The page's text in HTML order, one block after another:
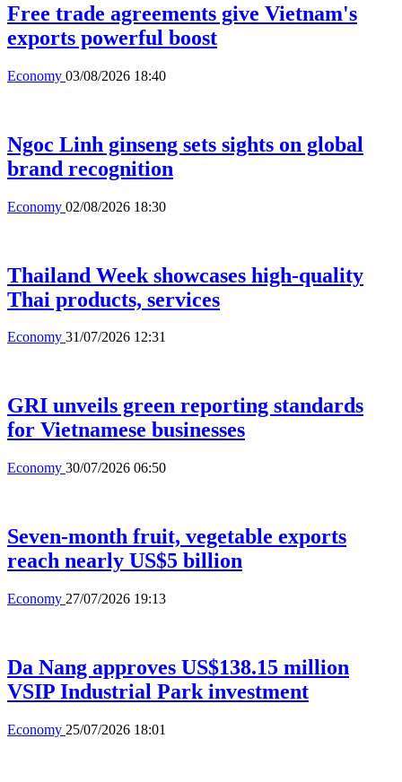
Free trade agreements give Vietnam's
exports powerful boost
Economy 03/08/2026 18:40
Ngoc Linh ginseng sets sights on global
brand recognition
Economy 02/08/2026 18:30
Thailand Week showcases high-quality
Thai products, services
Economy 31/07/2026 12:31
GRI unveils green reporting standards
for Vietnamese businesses
Economy 30/07/2026 06:50
Seven-month fruit, vegetable exports
reach nearly US$5 billion
Economy 27/07/2026 19:13
Da Nang approves US$138.15 million
VSIP Industrial Park investment
Economy 25/07/2026 18:01